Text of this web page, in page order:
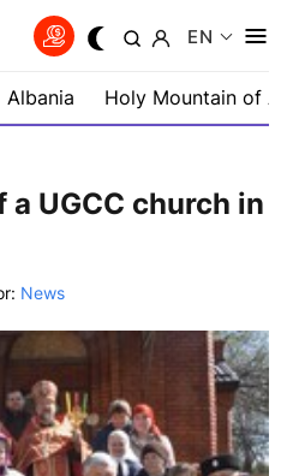
EN
Albania Holy Mountain of
UGCC сhurch in
News